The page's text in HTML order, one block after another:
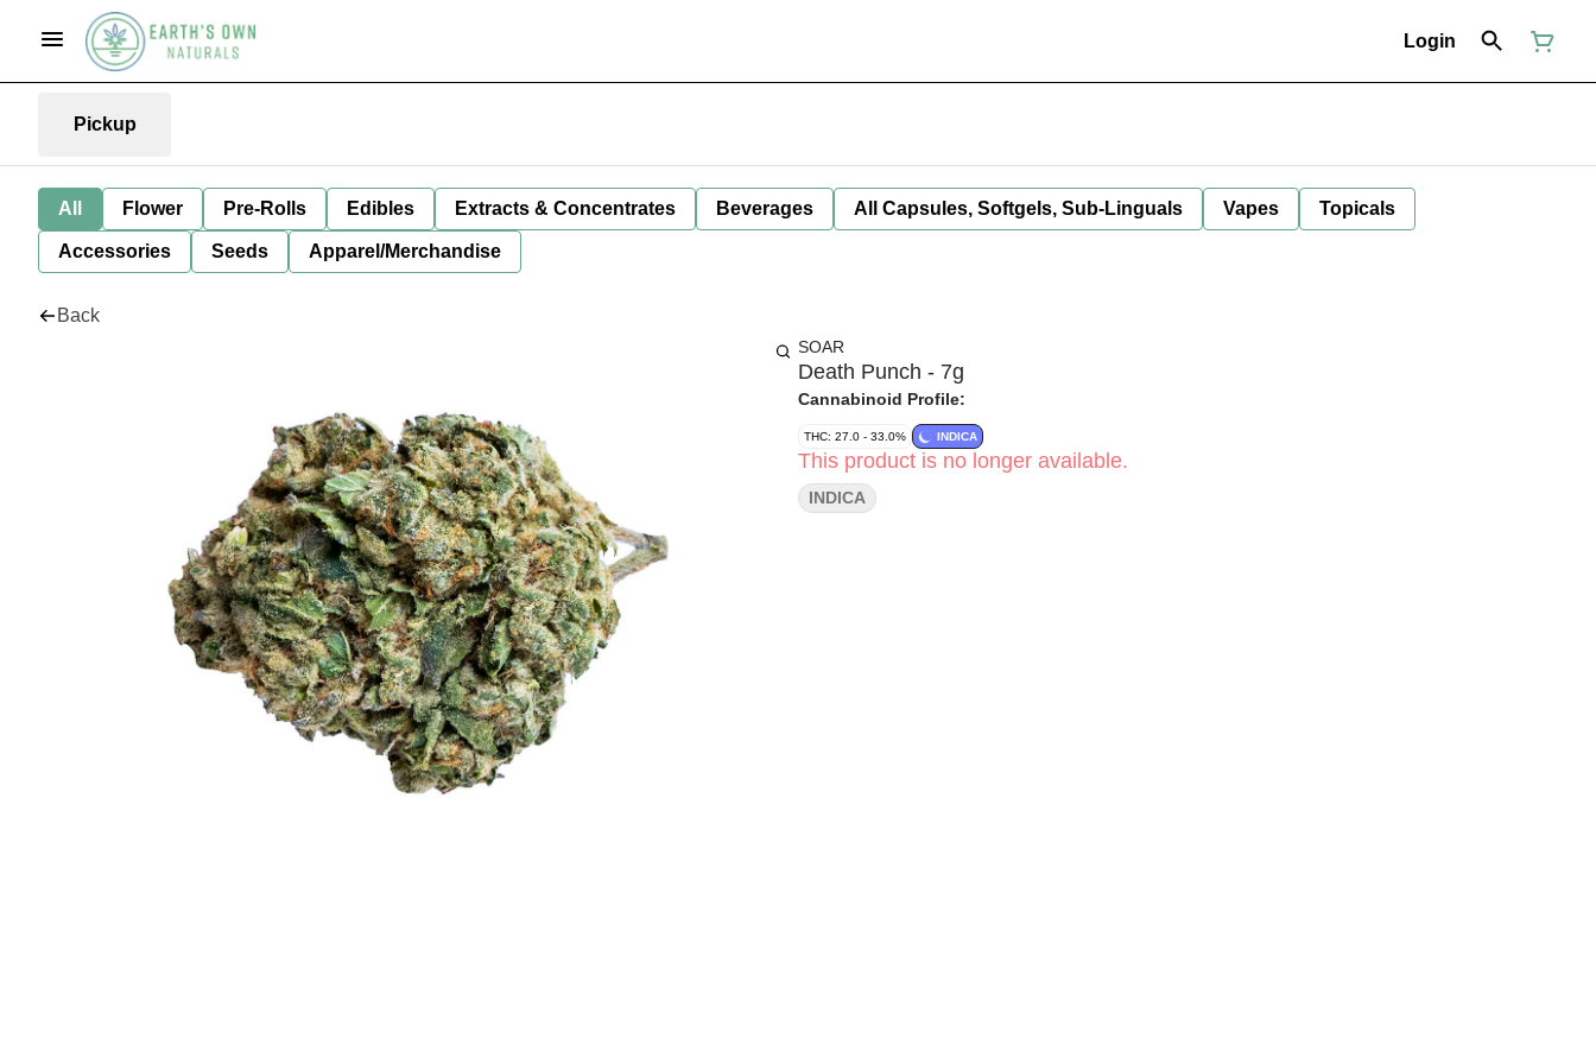
Login
Pickup
All Flower Pre-Rolls Edibles Extracts & Concentrates Beverages All Capsules, Softgels, Sub-Linguals Vapes Topicals
Accessories Seeds Apparel/Merchandise
Back
SOAR
Death Punch - 7g
Cannabinoid Profile:
THC: 27.0 - 33.0% INDICA
This product is no longer available.
INDICA